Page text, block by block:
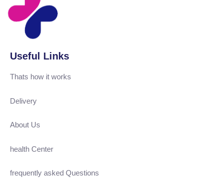
Useful Links
Thats how it works
Delivery
About Us
health Center
frequently asked Questions